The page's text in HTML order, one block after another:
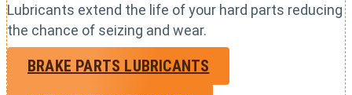
Lubricants extend the life of your hard parts reducing
the chance of seizing and wear.
BRAKE PARTS LUBRICANTS